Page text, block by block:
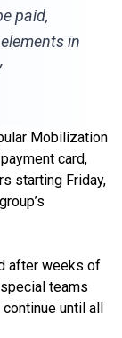
paid,
in
Mobilization
card,
starting Friday,
after weeks of
teams
until all